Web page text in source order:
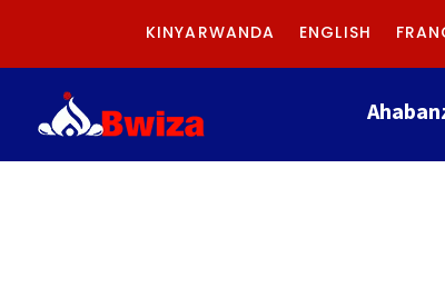
KINYARWANDA ENGLISH